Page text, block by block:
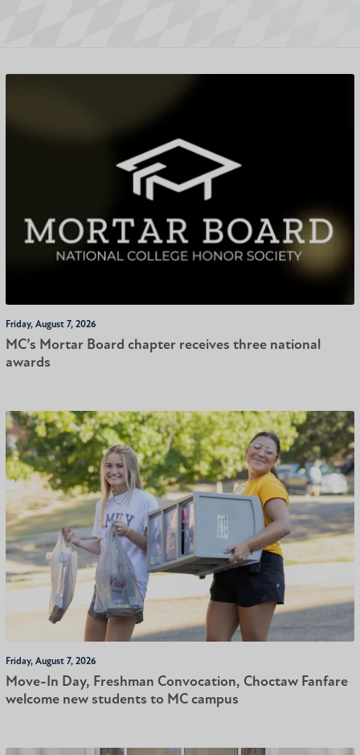
Friday, August 7, 2026
MC’s Mortar Board chapter receives three national
awards
Friday, August 7, 2026
Move-In Day, Freshman Convocation, Choctaw Fanfare
welcome new students to MC campus